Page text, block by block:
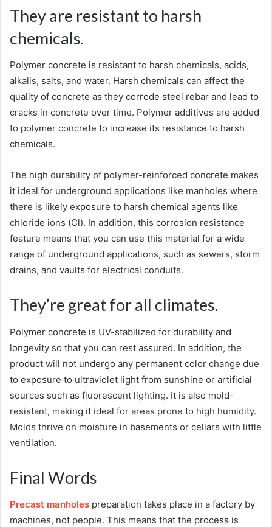
They are resistant to harsh
chemicals.
Polymer concrete is resistant to harsh chemicals, acids,
alkalis, salts, and water. Harsh chemicals can affect the
quality of concrete as they corrode steel rebar and lead to
cracks in concrete over time. Polymer additives are added
to polymer concrete to increase its resistance to harsh
chemicals.
The high durability of polymer-reinforced concrete makes
it ideal for underground applications like manholes where
there is likely exposure to harsh chemical agents like
chloride ions (Cl). In addition, this corrosion resistance
feature means that you can use this material for a wide
range of underground applications, such as sewers, storm
drains, and vaults for electrical conduits.
They’re great for all climates.
Polymer concrete is UV-stabilized for durability and
longevity so that you can rest assured. In addition, the
product will not undergo any permanent color change due
to exposure to ultraviolet light from sunshine or artificial
sources such as fluorescent lighting. It is also mold-
resistant, making it ideal for areas prone to high humidity.
Molds thrive on moisture in basements or cellars with little
ventilation.
Final Words
Precast manholes preparation takes place in a factory by
machines, not people. This means that the process is